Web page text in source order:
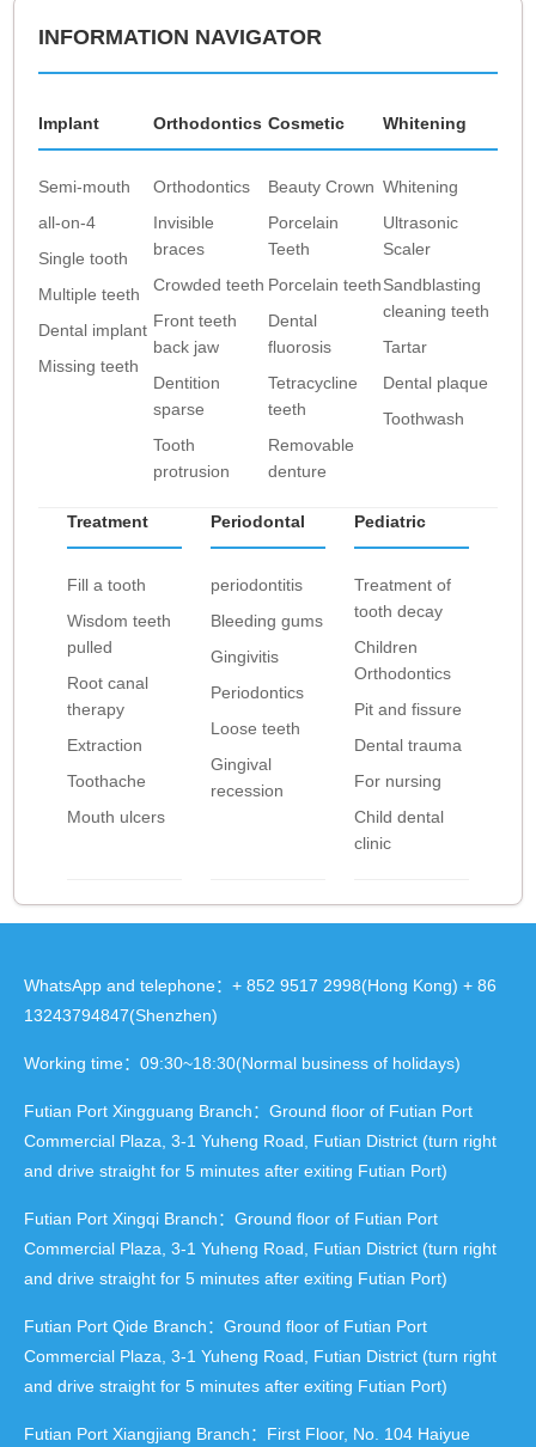
INFORMATION NAVIGATOR
Implant
Semi-mouth
all-on-4
Single tooth
Multiple teeth
Dental implant
Missing teeth
Orthodontics
Orthodontics
Invisible
braces
Crowded teeth
Front teeth
back jaw
Dentition
sparse
Tooth
protrusion
Cosmetic
Beauty Crown
Porcelain
Teeth
Porcelain teeth
Dental
fluorosis
Tetracycline
teeth
Removable
denture
Whitening
Whitening
Ultrasonic
Scaler
Sandblasting
cleaning teeth
Tartar
Dental plaque
Toothwash
Treatment
Fill a tooth
Wisdom teeth
pulled
Root canal
therapy
Extraction
Toothache
Mouth ulcers
Periodontal
periodontitis
Bleeding gums
Gingivitis
Periodontics
Loose teeth
Gingival
recession
Pediatric
Treatment of
tooth decay
Children
Orthodontics
Pit and fissure
Dental trauma
For nursing
Child dental
clinic
WhatsApp and telephone：+ 852 9517 2998(Hong Kong) + 86
13243794847(Shenzhen)
Working time：09:30~18:30(Normal business of holidays)
Futian Port Xingguang Branch：Ground floor of Futian Port
Commercial Plaza, 3-1 Yuheng Road, Futian District (turn right
and drive straight for 5 minutes after exiting Futian Port)
Futian Port Xingqi Branch：Ground floor of Futian Port
Commercial Plaza, 3-1 Yuheng Road, Futian District (turn right
and drive straight for 5 minutes after exiting Futian Port)
Futian Port Qide Branch：Ground floor of Futian Port
Commercial Plaza, 3-1 Yuheng Road, Futian District (turn right
and drive straight for 5 minutes after exiting Futian Port)
Futian Port Xiangjiang Branch：First Floor, No. 104 Haiyue